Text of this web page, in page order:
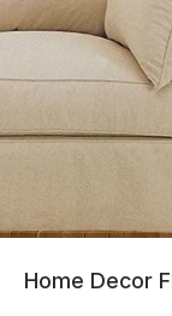
Home Decor